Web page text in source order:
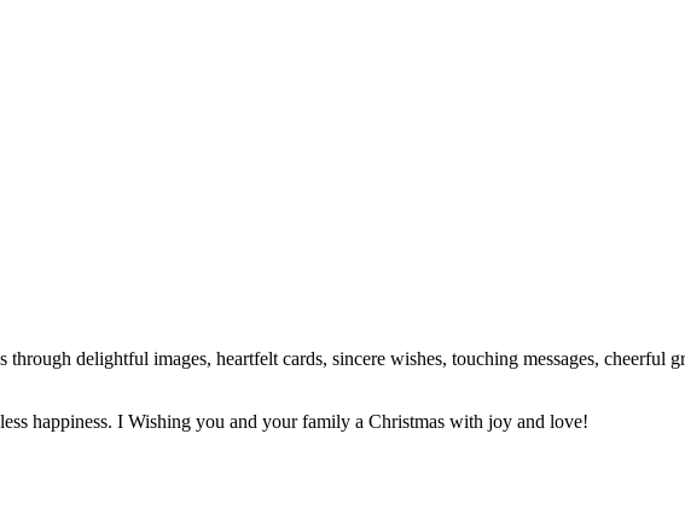
delightful images, heartfelt cards, sincere wishes, touching messages, cheerful
happiness. I Wishing you and your family a Christmas with joy and love!